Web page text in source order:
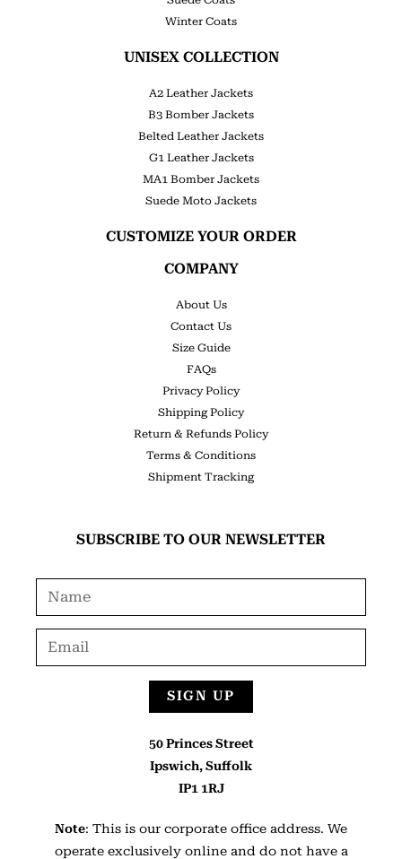
Winter Coats
UNISEX COLLECTION
A2 Leather Jackets
B3 Bomber Jackets
Belted Leather Jackets
G1 Leather Jackets
MA1 Bomber Jackets
Suede Moto Jackets
CUSTOMIZE YOUR ORDER
COMPANY
About Us
Contact Us
Size Guide
FAQs
Privacy Policy
Shipping Policy
Return & Refunds Policy
Terms & Conditions
Shipment Tracking
SUBSCRIBE TO OUR NEWSLETTER
SIGN UP
50 Princes Street
Ipswich, Suffolk
IP1 1RJ
Note: This is our corporate office address. We
operate exclusively online and do not have a